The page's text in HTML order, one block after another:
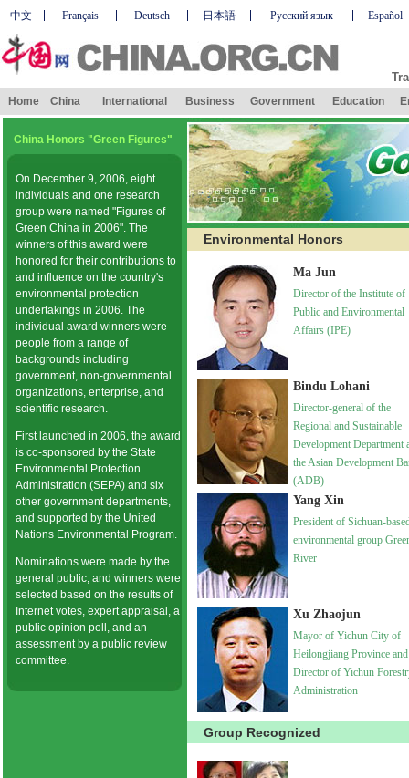
中文 Français Deutsch 日本語 Русский язык Español
Home China International Business Government Education
China Honors "Green Figures"
On December 9, 2006, eight
individuals and one research
group were named "Figures of
Green China in 2006". The
winners of this award were
honored for their contributions to
and influence on the country's
environmental protection
undertakings in 2006. The
individual award winners were
people from a range of
backgrounds including
government, non-governmental
organizations, enterprise, and
scientific research.
First launched in 2006, the award
is co-sponsored by the State
Environmental Protection
Administration (SEPA) and six
other government departments,
and supported by the United
Nations Environmental Program.
Nominations were made by the
general public, and winners were
selected based on the results of
Internet votes, expert appraisal, a
public opinion poll, and an
assessment by a public review
committee.
Environmental Honors
Ma Jun
Director of the Institute of
Public and Environmental
Affairs (IPE)
Bindu Lohani
Director-general of the
Regional and Sustainable
Development Department
the Asian Development
(ADB)
Yang Xin
President of Sichuan-
environmental group
River
Xu Zhaojun
Mayor of Yichun City of
Heilongjiang Province and
Director of Yichun
Administration
Group Recognized